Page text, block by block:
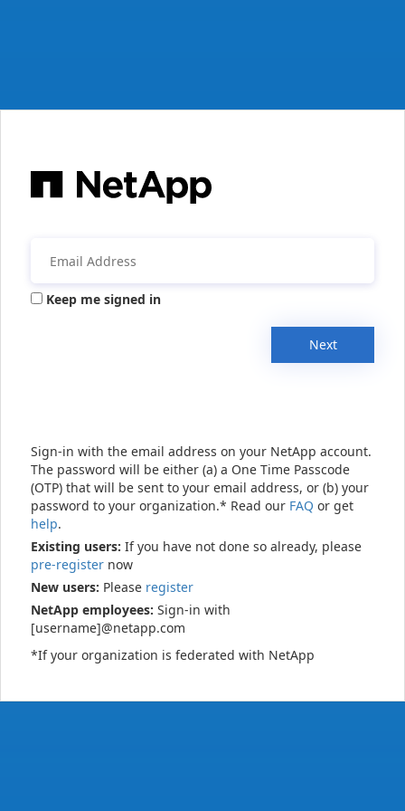
Keep me signed in
Next
Sign-in with the email address on your NetApp account.
The password will be either (a) a One Time Passcode
(OTP) that will be sent to your email address, or (b) your
password to your organization.* Read our FAQ or get
help.
Existing users: If you have not done so already, please
pre-register now
New users: Please register
NetApp employees: Sign-in with
[username]@netapp.com
*If your organization is federated with NetApp